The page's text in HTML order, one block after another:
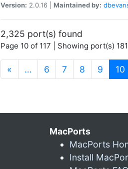
Version: 2.0.16 | Maintained by:
2,325 port(s) found
Page 10 of 117 | Showing port(s)
« … 6 7 8 9 10
MacPorts
MacPorts
Install